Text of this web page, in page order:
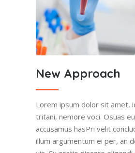
New Approach
Lorem ipsum dolor sit amet,
tritani, nemore voci. Osuas
accusamus hasPri velit
illum argumentum ei per, an